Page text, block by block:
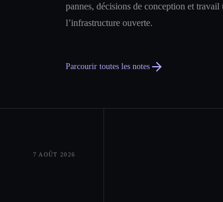
pannes, décisions de conception et
l’infrastructure ouverte.
Parcourir toutes les notes
7 AOÛT 2026